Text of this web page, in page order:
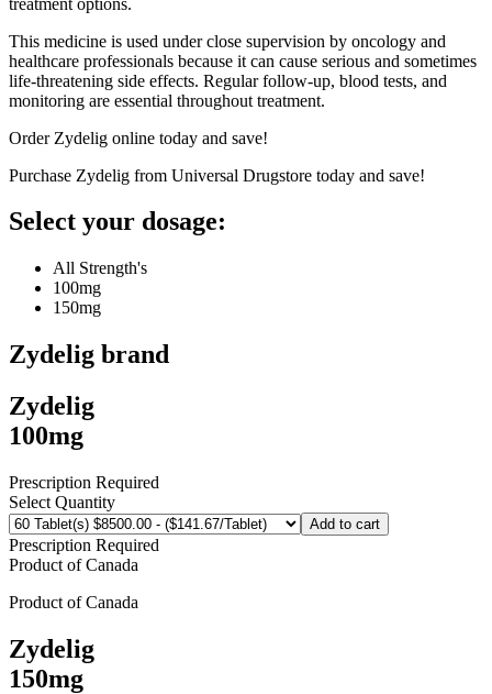
This medicine is used under close supervision by oncology and
healthcare professionals because it can cause serious and sometimes
life-threatening side effects. Regular follow-up, blood tests, and
monitoring are essential throughout treatment.
Order Zydelig online today and save!
Purchase Zydelig from Universal Drugstore today and save!
Select your dosage:
All Strength's
100mg
150mg
Zydelig brand
Zydelig
100mg
Prescription Required
Select Quantity
Add to cart
Prescription Required
Product ofCanada
Product ofCanada
Zydelig
150mg